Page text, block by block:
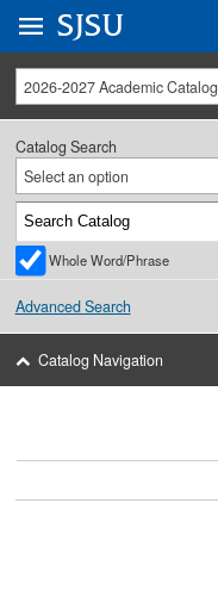
University Menu .
Go to
SJSU
2026-2027 Academic Catalog
Catalog Search
Select an option
Whole Word/Phrase
Advanced Search
Catalog Navigation